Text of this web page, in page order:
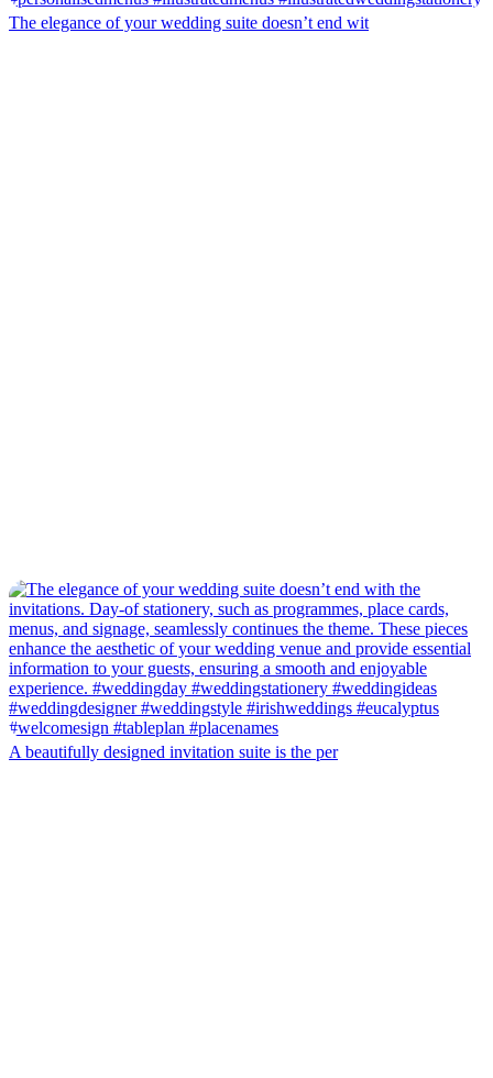
The elegance of your wedding suite doesn’t end wit
A beautifully designed invitation suite is the per